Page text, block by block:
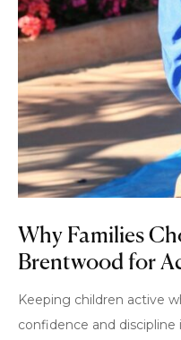
Why Families
Brentwood for
Keeping children active
confidence and discipline